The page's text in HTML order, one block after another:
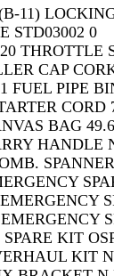
11)
STD03002 0
THROTTLE
CAP
FUEL PIPE
CORD
BAG
HANDLE
SPARE KIT
KIT